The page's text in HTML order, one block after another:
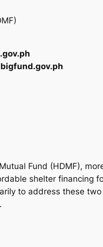
Fund (HDMF),
shelter financing
to address these